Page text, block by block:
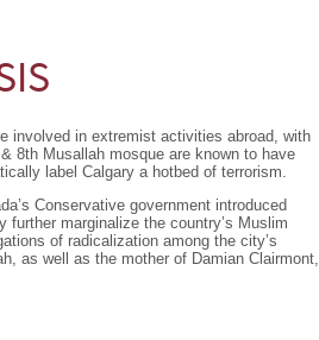
involved in extremist activities abroad, with
8th Musallah mosque are known to have
label Calgary a hotbed of terrorism.
Conservative government introduced
marginalize the country’s Muslim
of radicalization among the city’s
as well as the mother of Damian Clairmont,